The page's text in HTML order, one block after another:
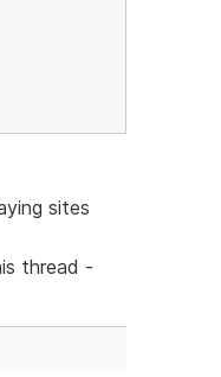
sites
thread -